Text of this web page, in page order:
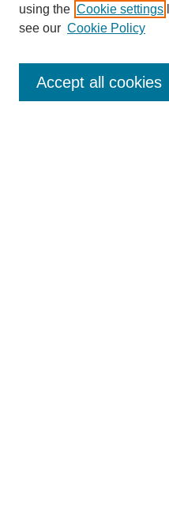
Enter search terms:
using the Cookie settings
see our Cookie Policy
Accept all cookies